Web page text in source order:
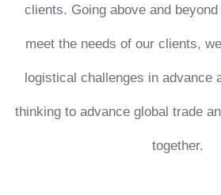
clients. Going above and
meet the needs of our clients,
logistical challenges in advance
thinking to advance global trade
together.